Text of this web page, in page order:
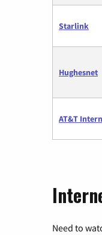
Starlink
Hughesnet
AT&T
Need to